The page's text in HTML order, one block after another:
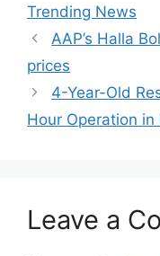
Trending News
AAP’s Halla
prices
4-Year-Old
Hour Operation in
Leave a